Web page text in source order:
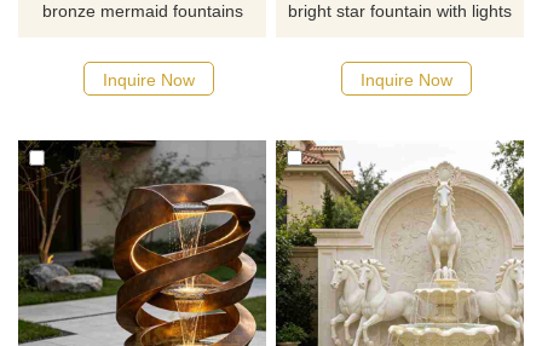
bronze mermaid fountains
paired with a seashell-shaped
water feature, combining
shui principles.
Inquire Now
bright star fountain with lights
blades and a five-pointed star
at the top to create a dynamic
enhancing the atmosphere of
the space.
Inquire Now